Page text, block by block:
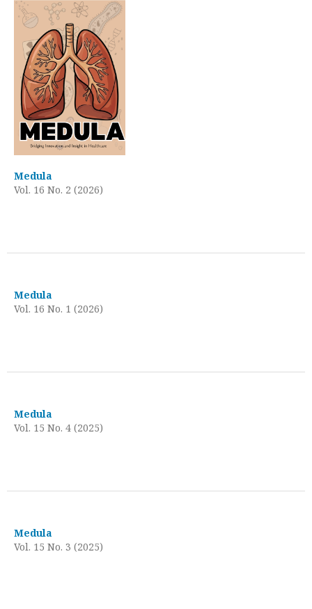
Medula
Vol. 16 No. 2 (2026)
Medula
Vol. 16 No. 1 (2026)
Medula
Vol. 15 No. 4 (2025)
Medula
Vol. 15 No. 3 (2025)